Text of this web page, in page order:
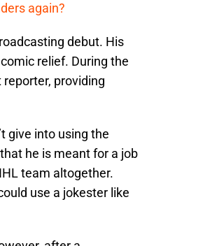
again?
debut. His
relief. During the
providing
give into using the
he is meant for a job
team altogether.
use a jokester like